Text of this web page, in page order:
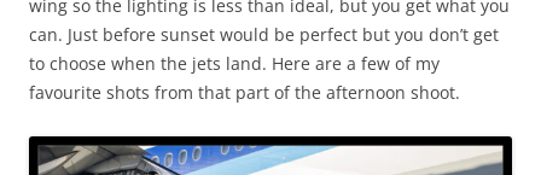
wing so the lighting is less than ideal, but you get what you
can. Just before sunset would be perfect but you don’t get
to choose when the jets land. Here are a few of my
favourite shots from that part of the afternoon shoot.